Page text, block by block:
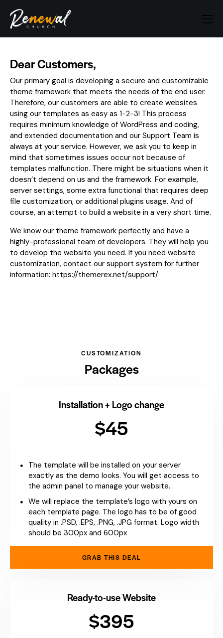
Dear Customers,
Our primary goal is developing a secure and customizable
theme framework that meets the needs of the end user.
Therefore, our customers are able to create websites
using our templates as easy as 1-2-3! This process
requires minimum knowledge of WordPress and coding,
and extended documentation and our Support Team is
always at your service. However, we ask you to keep in
mind that sometimes issues occur not because of
templates malfunction. There might be situations when it
doesn’t depend on us and the framework. For example,
server settings, some extra functional that requires deep
file customization, or additional plugins usage. And of
course, an attempt to build a website in a very short time.
We know our theme framework perfectly and have a
highly-professional team of developers. They will help you
to develop the website you need. If you need website
customization, contact our support system for further
information: https://themerex.net/support/
CUSTOMIZATION
Packages
Installation + Logo change
$45
The template will be installed on your server
exactly as the demo looks. You will get access to
the admin panel to manage your website.
We will replace the template’s logo with yours on
each template page. The logo has to be of good
quality in .PSD, .EPS, .PNG, .JPG format. Logo width
should be 300px and 600px
GRAB THIS DEAL
Ready-to-use Website
$395